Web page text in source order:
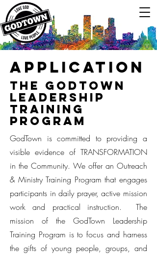
Application
The GodTown
Leadership
Training
Program
GodTown is committed to providing a
visible evidence of TRANSFORMATION
in the Community. We offer an Outreach
& Ministry Training Program that engages
participants in daily prayer, active mission
work and practical instruction. The
mission of the GodTown Leadership
Training Program is to focus and harness
the gifts of young people, groups, and